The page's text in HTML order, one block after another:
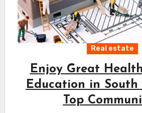
Real estate
Enjoy Great
Education in South
Top